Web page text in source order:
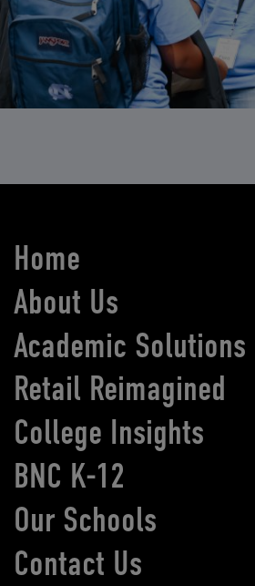
Home
About Us
Academic Solutions
Retail Reimagined
College Insights
BNC K-12
Our Schools
Contact Us